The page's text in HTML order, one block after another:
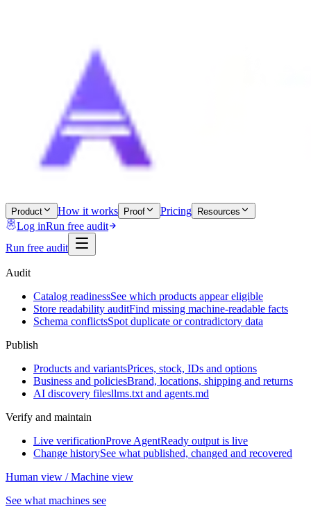
Product How it works Proof Pricing Resources
Log inRun free audit
Run free audit
Audit
Catalog readinessSee which products appear eligible
Store readability auditFind missing machine-readable facts
Schema conflictsSpot duplicate or contradictory data
Publish
Products and variantsPrices, stock, IDs and options
Business and policiesBrand, locations, shipping and returns
AI discovery filesllms.txt and agents.md
Verify and maintain
Live verificationProve AgentReady output is live
Change historySee what published, changed and recovered
Human view / Machine view
See what machines see